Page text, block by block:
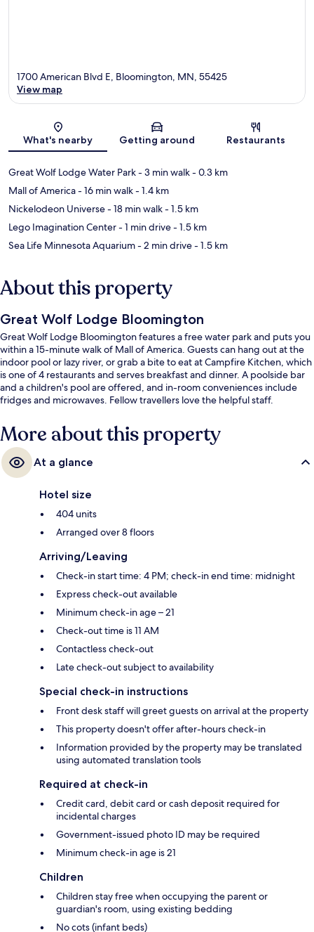
Map
1700 American Blvd E, Bloomington, MN, 55425
View map
What's nearby Getting around Restaurants
Great Wolf Lodge Water Park- 3 min walk- 0.3 km
Mall of America- 16 min walk- 1.4 km
Nickelodeon Universe- 18 min walk- 1.5 km
Lego Imagination Center- 1 min drive- 1.5 km
Sea Life Minnesota Aquarium- 2 min drive- 1.5 km
About this property
Great Wolf Lodge Bloomington
Great Wolf Lodge Bloomington features a free water park and puts you
within a 15-minute walk of Mall of America. Guests can hang out at the
indoor pool or lazy river, or grab a bite to eat at Campfire Kitchen, which
is one of 4 restaurants and serves breakfast and dinner. A poolside bar
and a children's pool are offered, and in-room conveniences include
fridges and microwaves. Fellow travellers love the helpful staff.
More about this property
At a glance
Hotel size
404 units
Arranged over 8 floors
Arriving/Leaving
Check-in start time: 4 PM; check-in end time: midnight
Express check-out available
Minimum check-in age – 21
Check-out time is 11 AM
Contactless check-out
Late check-out subject to availability
Special check-in instructions
Front desk staff will greet guests on arrival at the property
This property doesn't offer after-hours check-in
Information provided by the property may be translated
using automated translation tools
Required at check-in
Credit card, debit card or cash deposit required for
incidental charges
Government-issued photo ID may be required
Minimum check-in age is 21
Children
Children stay free when occupying the parent or
guardian's room, using existing bedding
No cots (infant beds)